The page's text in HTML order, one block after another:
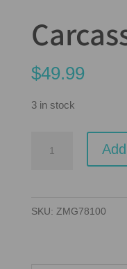
$49.99
3 in stock
SKU: ZMG78100